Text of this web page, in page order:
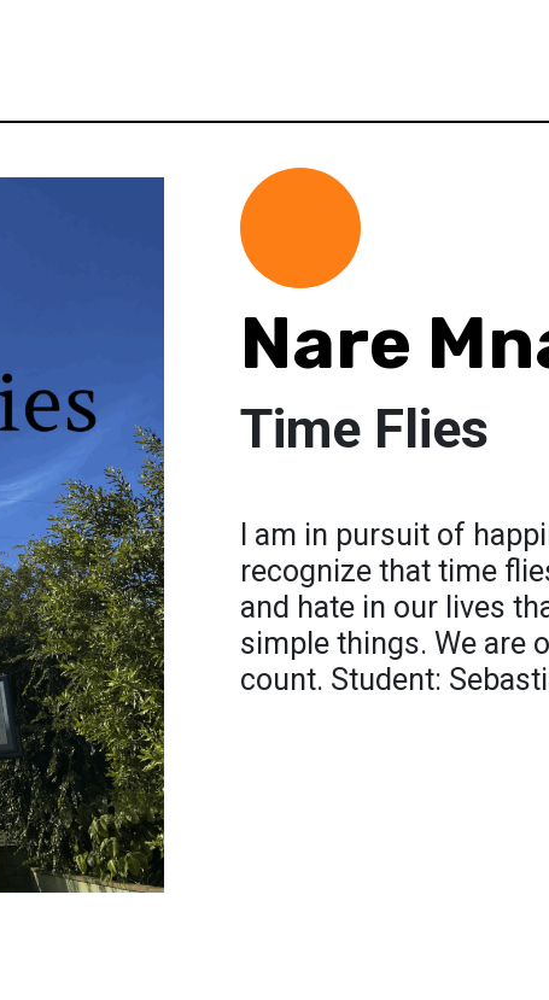
Nare
Time Flies
I am in pursuit of
recognize that time
and hate in our lives
simple things. We are
count. Student: